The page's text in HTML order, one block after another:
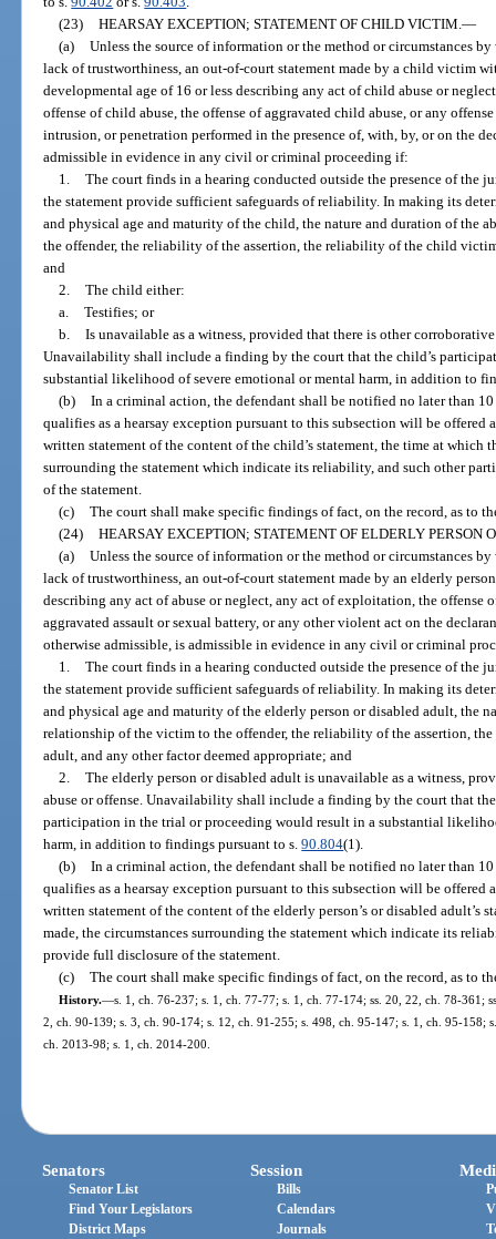
(23) HEARSAY EXCEPTION; STATEMENT OF CHILD VICTIM.—
(a) Unless the source of information or the method or circumstances
lack of trustworthiness, an out-of-court statement made by a child victim
developmental age of 16 or less describing any act of child abuse or
offense of child abuse, the offense of aggravated child abuse, or any
intrusion, or penetration performed in the presence of, with, by, or on the
admissible in evidence in any civil or criminal proceeding if:
1. The court finds in a hearing conducted outside the presence of the
the statement provide sufficient safeguards of reliability. In making its
and physical age and maturity of the child, the nature and duration of the
the offender, the reliability of the assertion, the reliability of the child
and
2. The child either:
a. Testifies; or
b. Is unavailable as a witness, provided that there is other
Unavailability shall include a finding by the court that the child’s
substantial likelihood of severe emotional or mental harm, in addition to
(b) In a criminal action, the defendant shall be notified no later than
qualifies as a hearsay exception pursuant to this subsection will be
written statement of the content of the child’s statement, the time at which
surrounding the statement which indicate its reliability, and such other
of the statement.
(c) The court shall make specific findings of fact, on the record, as to
(24) HEARSAY EXCEPTION; STATEMENT OF ELDERLY PERSON
(a) Unless the source of information or the method or circumstances
lack of trustworthiness, an out-of-court statement made by an elderly
describing any act of abuse or neglect, any act of exploitation, the offense
aggravated assault or sexual battery, or any other violent act on the
otherwise admissible, is admissible in evidence in any civil or criminal
1. The court finds in a hearing conducted outside the presence of the
the statement provide sufficient safeguards of reliability. In making its
and physical age and maturity of the elderly person or disabled adult, the
relationship of the victim to the offender, the reliability of the assertion,
adult, and any other factor deemed appropriate; and
2. The elderly person or disabled adult is unavailable as a witness,
abuse or offense. Unavailability shall include a finding by the court that the
participation in the trial or proceeding would result in a substantial
harm, in addition to findings pursuant to s.90.804(1).
(b) In a criminal action, the defendant shall be notified no later than
qualifies as a hearsay exception pursuant to this subsection will be
written statement of the content of the elderly person’s or disabled adult’s
made, the circumstances surrounding the statement which indicate its
provide full disclosure of the statement.
(c) The court shall make specific findings of fact, on the record, as to
History.—s. 1, ch. 76-237; s. 1, ch. 77-77; s. 1, ch. 77-174; ss. 20, 22, ch. 78-361;
2, ch. 90-139; s. 3, ch. 90-174; s. 12, ch. 91-255; s. 498, ch. 95-147; s. 1, ch. 95-158;
ch. 2013-98; s. 1, ch. 2014-200.
Senators
Senator List
Find Your Legislators
District Maps
Session
Bills
Calendars
Journals